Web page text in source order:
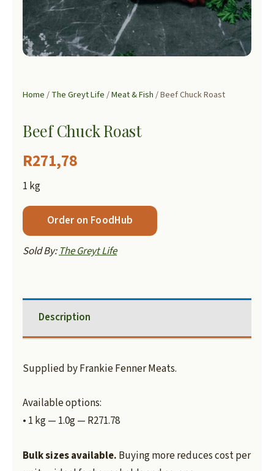
Home/The Greyt Life/Meat & Fish/ Beef Chuck Roast
Beef Chuck Roast
R271,78
1 kg
Order on FoodHub
Sold By:The Greyt Life
Description
Supplied by Frankie Fenner Meats.
Available options:
• 1 kg — 1.0g — R271.78
Bulk sizes available. Buying more reduces cost per